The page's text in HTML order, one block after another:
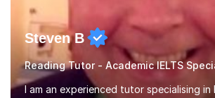
Steven B
Reading Tutor - Academic IELTS
I am an experienced tutor specialising in